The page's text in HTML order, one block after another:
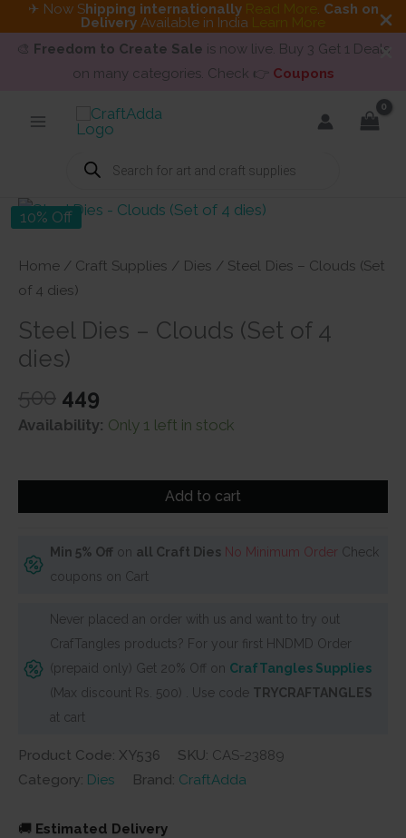
✈ Now Shipping internationally Read More. Cash on
Delivery Available in India Learn More
🎨 Freedom to Create Sale is now live. Buy 3 Get 1 Deals
on many categories. Check 👉 Coupons
Products
search
10% Off
Home / Craft Supplies / Dies / Steel Dies – Clouds (Set
of 4 dies)
Steel Dies – Clouds (Set of 4
dies)
500 Original
price
449
price
Availability: Only 1 left in stock
Steel
Clouds
(Set
quantity
Add to cart
Min 5% Off on all Craft Dies No Minimum Order Check
coupons on Cart
Never placed an order with us and want to try out
CrafTangles products? For your first HNDMD Order
(prepaid only) Get 20% Off on CrafTangles Supplies
(Max discount Rs. 500) . Use code TRYCRAFTANGLES
at cart
Product Code: XY536 SKU: CAS-23889
Category: Dies Brand: CraftAdda
🚚 Estimated Delivery